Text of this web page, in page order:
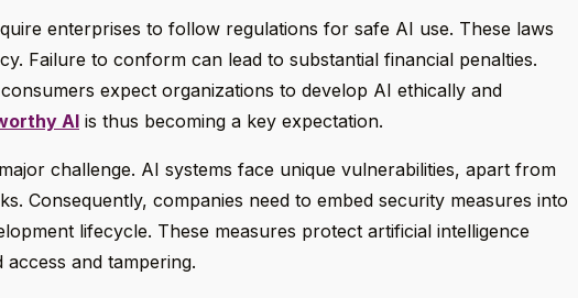
enterprises to follow regulations for safe AI use. These laws
Failure to conform can lead to substantial financial penalties.
expect organizations to develop AI ethically and
AI is thus becoming a key expectation.
challenge. AI systems face unique vulnerabilities, apart from
Consequently, companies need to embed security measures into
lifecycle. These measures protect artificial intelligence
and tampering.